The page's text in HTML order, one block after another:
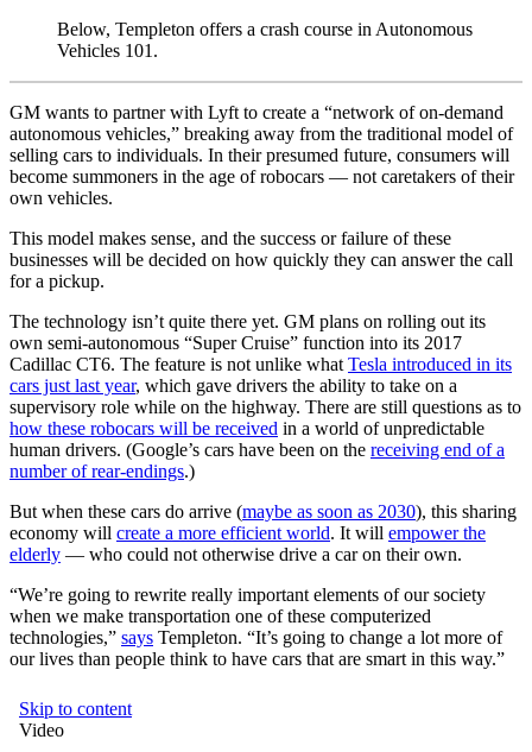
Below, Templeton offers a crash course in Autonomous
Vehicles 101.
GM wants to partner with Lyft to create a “network of on-demand
autonomous vehicles,” breaking away from the traditional model of
selling cars to individuals. In their presumed future, consumers will
become summoners in the age of robocars — not caretakers of their
own vehicles.
This model makes sense, and the success or failure of these
businesses will be decided on how quickly they can answer the call
for a pickup.
The technology isn’t quite there yet. GM plans on rolling out its
own semi-autonomous “Super Cruise” function into its 2017
Cadillac CT6. The feature is not unlike what Tesla introduced in its
cars just last year, which gave drivers the ability to take on a
supervisory role while on the highway. There are still questions as to
how these robocars will be received in a world of unpredictable
human drivers. (Google’s cars have been on the receiving end of a
number of rear-endings.)
But when these cars do arrive (maybe as soon as 2030), this sharing
economy will create a more efficient world. It will empower the
elderly — who could not otherwise drive a car on their own.
“We’re going to rewrite really important elements of our society
when we make transportation one of these computerized
technologies,” says Templeton. “It’s going to change a lot more of
our lives than people think to have cars that are smart in this way.”